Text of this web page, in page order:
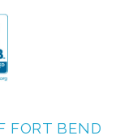
FORT BEND